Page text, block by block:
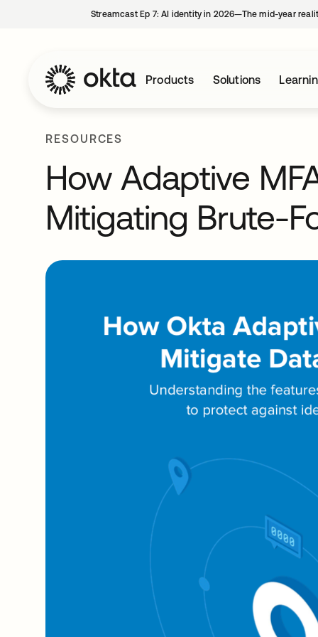
Streamcast Ep 7: AI identity in 2026—The mid-year
Products Solutions
RESOURCES
How Adaptive
Mitigating Brute-